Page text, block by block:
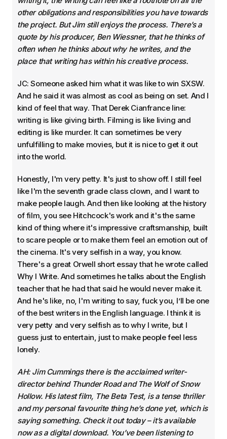
other obligations and responsibilities you have towards
the project. But Jim still enjoys the process. There’s a
quote by his producer, Ben Wiessner, that he thinks of
often when he thinks about why he writes, and the
place that writing has within his creative process.
JC: Someone asked him what it was like to win SXSW.
And he said it was almost as cool as being on set. And I
kind of feel that way. That Derek Cianfrance line:
writing is like giving birth. Filming is like living and
editing is like murder. It can sometimes be very
unfulfilling to make movies, but it is nice to get it out
into the world.
Honestly, I'm very petty. It's just to show off. I still feel
like I'm the seventh grade class clown, and I want to
make people laugh. And then like looking at the history
of film, you see Hitchcock's work and it's the same
kind of thing where it's impressive craftsmanship, built
to scare people or to make them feel an emotion out of
the cinema. It's very selfish in a way, you know.
There's a great Orwell short essay that he wrote called
Why I Write. And sometimes he talks about the English
teacher that he had that said he would never make it.
And he's like, no, I'm writing to say, fuck you, I’ll be one
of the best writers in the English language. I think it is
very petty and very selfish as to why I write, but I
guess just to entertain, just to make people feel less
lonely.
AH: Jim Cummings there is the acclaimed writer-
director behind Thunder Road and The Wolf of Snow
Hollow. His latest film, The Beta Test, is a tense thriller
and my personal favourite thing he’s done yet, which is
saying something. Check it out today – it’s available
now as a digital download. You’ve been listening to